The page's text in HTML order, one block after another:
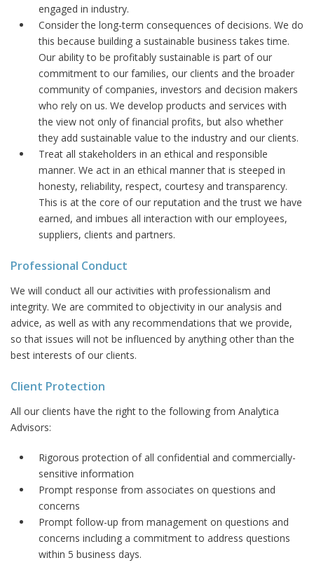
engaged in industry.
Consider the long-term consequences of decisions. We do
this because building a sustainable business takes time.
Our ability to be profitably sustainable is part of our
commitment to our families, our clients and the broader
community of companies, investors and decision makers
who rely on us. We develop products and services with
the view not only of financial profits, but also whether
they add sustainable value to the industry and our clients.
Treat all stakeholders in an ethical and responsible
manner. We act in an ethical manner that is steeped in
honesty, reliability, respect, courtesy and transparency.
This is at the core of our reputation and the trust we have
earned, and imbues all interaction with our employees,
suppliers, clients and partners.
Professional Conduct
We will conduct all our activities with professionalism and
integrity. We are commited to objectivity in our analysis and
advice, as well as with any recommendations that we provide,
so that issues will not be influenced by anything other than the
best interests of our clients.
Client Protection
All our clients have the right to the following from Analytica
Advisors:
Rigorous protection of all confidential and commercially-
sensitive information
Prompt response from associates on questions and
concerns
Prompt follow-up from management on questions and
concerns including a commitment to address questions
within 5 business days.